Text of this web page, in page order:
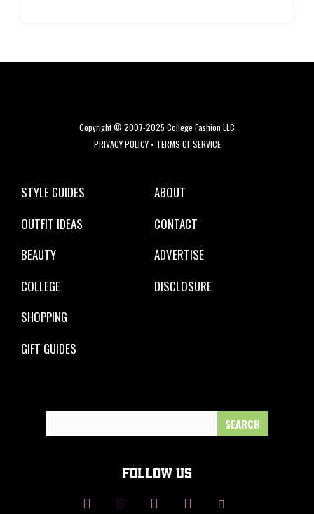
Copyright © 2007-2025 College Fashion LLC
PRIVACY POLICY• TERMS OF SERVICE
STYLE GUIDES
OUTFIT IDEAS
BEAUTY
COLLEGE
SHOPPING
GIFT GUIDES
ABOUT
CONTACT
ADVERTISE
DISCLOSURE
FOLLOW US